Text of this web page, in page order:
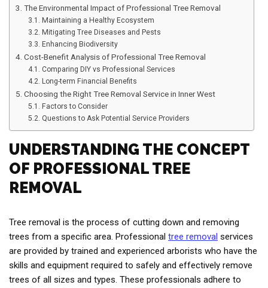
The Environmental Impact of Professional Tree Removal
Maintaining a Healthy Ecosystem
Mitigating Tree Diseases and Pests
Enhancing Biodiversity
Cost-Benefit Analysis of Professional Tree Removal
Comparing DIY vs Professional Services
Long-term Financial Benefits
Choosing the Right Tree Removal Service in Inner West
Factors to Consider
Questions to Ask Potential Service Providers
UNDERSTANDING THE CONCEPT
OF PROFESSIONAL TREE
REMOVAL
Tree removal is the process of cutting down and removing
trees from a specific area. Professional tree removal services
are provided by trained and experienced arborists who have the
skills and equipment required to safely and effectively remove
trees of all sizes and types. These professionals adhere to